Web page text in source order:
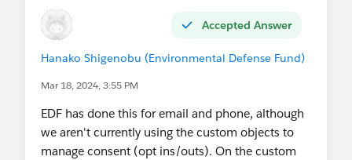
Accepted Answer
Hanako Shigenobu (Environmental Defense Fund)
Mar 18, 2024, 3:55 PM
EDF has done this for email and phone, although
we aren't currently using the custom objects to
manage consent (opt ins/outs). On the custom